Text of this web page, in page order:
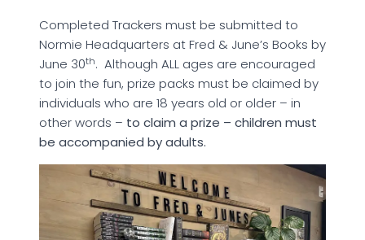
Completed Trackers must be submitted to
Normie Headquarters at Fred & June’s Books by
June 30th. Although ALL ages are encouraged
to join the fun, prize packs must be claimed by
individuals who are 18 years old or older – in
other words – to claim a prize – children must
be accompanied by adults.